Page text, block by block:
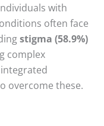
with
often face
stigma (58.9%)
complex
overcome these.